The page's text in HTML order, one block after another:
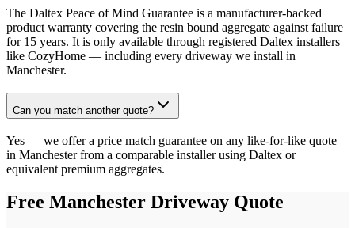
The Daltex Peace of Mind Guarantee is a manufacturer-backed
product warranty covering the resin bound aggregate against failure
for 15 years. It is only available through registered Daltex installers
like CozyHome — including every driveway we install in
Manchester.
Can you match another quote?
Yes — we offer a price match guarantee on any like-for-like quote
in Manchester from a comparable installer using Daltex or
equivalent premium aggregates.
Free Manchester Driveway Quote